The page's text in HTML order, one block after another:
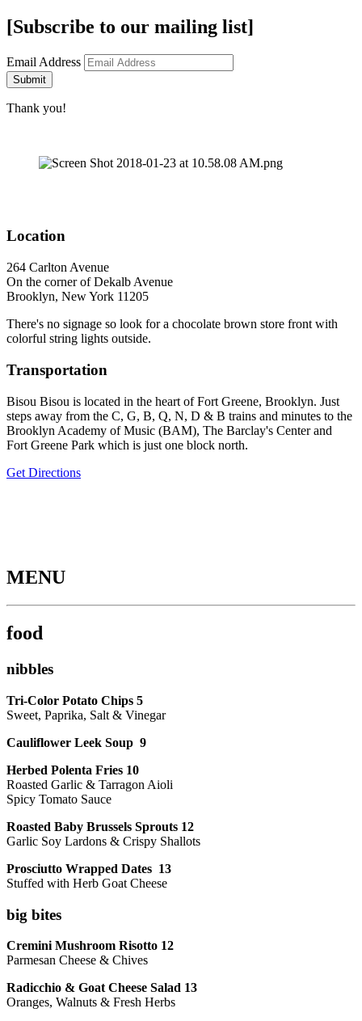
[Subscribe to our mailing list]
Email Address
Submit
Thank you!
Location
264 Carlton Avenue
On the corner of Dekalb Avenue
Brooklyn, New York 11205
There's no signage so look for a chocolate brown store front with
colorful string lights outside.
Transportation
Bisou Bisou is located in the heart of Fort Greene, Brooklyn. Just
steps away from the C, G, B, Q, N, D & B trains and minutes to the
Brooklyn Academy of Music (BAM), The Barclay's Center and
Fort Greene Park which is just one block north.
Get Directions
MENU
food
nibbles
Tri-Color Potato Chips 5
Sweet, Paprika, Salt & Vinegar
Cauliflower Leek Soup 9
Herbed Polenta Fries 10
Roasted Garlic & Tarragon Aioli
Spicy Tomato Sauce
Roasted Baby Brussels Sprouts 12
Garlic Soy Lardons & Crispy Shallots
Prosciutto Wrapped Dates 13
Stuffed with Herb Goat Cheese
big bites
Cremini Mushroom Risotto 12
Parmesan Cheese & Chives
Radicchio & Goat Cheese Salad 13
Oranges, Walnuts & Fresh Herbs